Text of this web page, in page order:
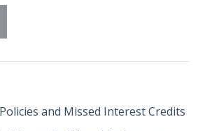
and Missed Interest Credits